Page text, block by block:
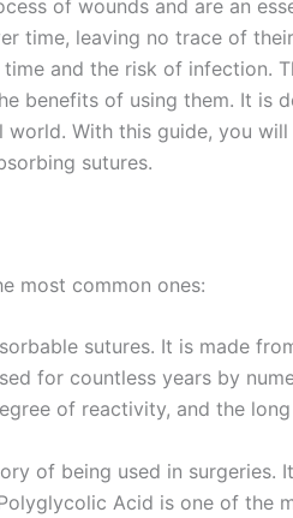
of wounds and are an
time, leaving no trace of
and the risk of
benefits of using them. It is
With this guide, you
sutures.
most common ones:
sutures. It is made
for countless years by
of reactivity, and the
of being used in
Acid is one of the